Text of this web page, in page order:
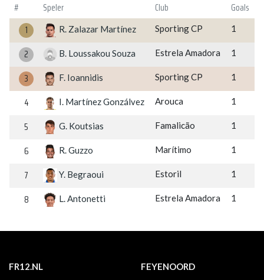
# Speler Club
Goals
1
R. Zalazar Martínez Sporting CP 1
2 B. Loussakou Souza Estrela Amadora 1
3 F. Ioannidis Sporting CP 1
4 I. Martínez Gonzálvez Arouca 1
5 G. Koutsias Famalicão 1
6 R. Guzzo Marítimo 1
7 Y. Begraoui Estoril 1
8 L. Antonetti Estrela Amadora 1
FR12.NL
FEYENOORD